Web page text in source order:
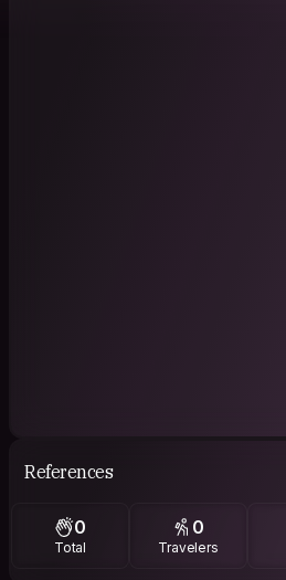
References
0
Total
0
Travelers